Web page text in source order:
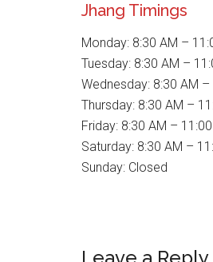
Jhang Timings
Monday: 8:30 AM –
Tuesday: 8:30 AM –
Wednesday: 8:30 AM –
Thursday: 8:30 AM –
Friday: 8:30 AM –
Saturday: 8:30 AM –
Sunday: Closed